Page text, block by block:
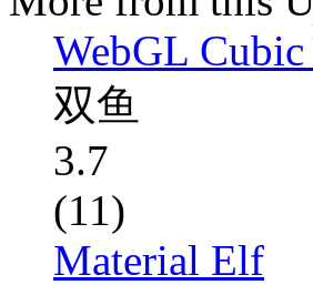
WebGL Cubic
双鱼
3.7
(11)
Material Elf